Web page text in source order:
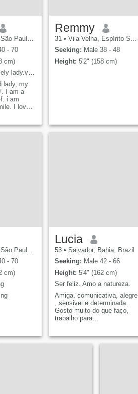
Brazil
- 70
cm)
I am a very homely lady.very spiritual and jovial.
lady, my
I am a
i am
with. not
Remmy
31 • Vila Velha, Espírito Santo, Brazil
Seeking: Male 38 - 48
Height: 5'2" (158 cm)
Brazil
- 70
cm)
Lucia
53 • Salvador, Bahia, Brazil
Seeking: Male 42 - 66
Height: 5'4" (162 cm)
Ser feliz. Amo a natureza.
Amiga, comunicativa, alegre
, sensivel e determinada.
Gosto muito do que faço,
trabalho para